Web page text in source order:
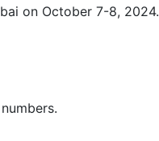
on October 7-8, 2024.